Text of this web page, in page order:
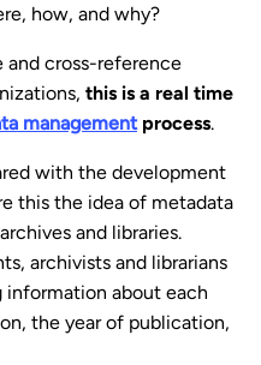
how, and why?
and cross-reference
this is a real time
management process.
with the development
this the idea of metadata
and libraries.
archivists and librarians
information about each
the year of publication,